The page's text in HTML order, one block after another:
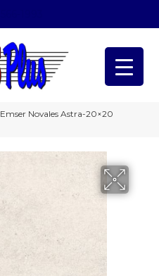
Emser Novales Astra-20×20